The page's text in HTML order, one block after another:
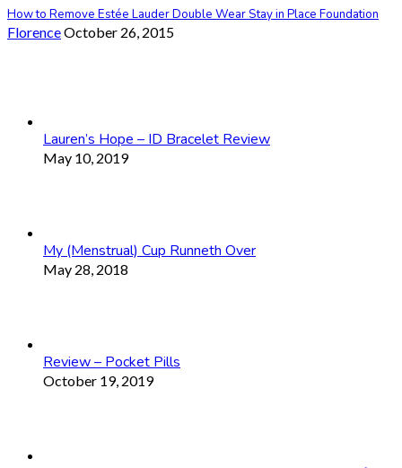
How to Remove Estée Lauder Double Wear Stay in Place Foundation
FlorenceOctober 26, 2015
Lauren’s Hope – ID Bracelet Review
May 10, 2019
My (Menstrual) Cup Runneth Over
May 28, 2018
Review – Pocket Pills
October 19, 2019